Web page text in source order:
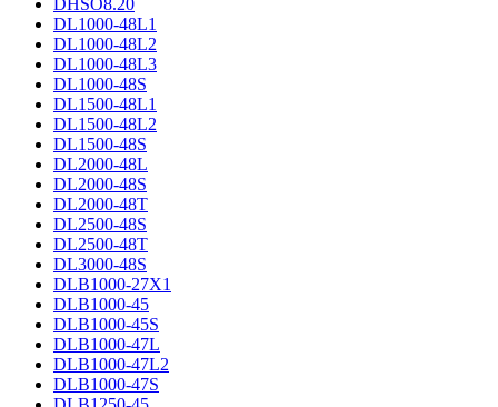
DHSO8.20
DL1000-48L1
DL1000-48L2
DL1000-48L3
DL1000-48S
DL1500-48L1
DL1500-48L2
DL1500-48S
DL2000-48L
DL2000-48S
DL2000-48T
DL2500-48S
DL2500-48T
DL3000-48S
DLB1000-27X1
DLB1000-45
DLB1000-45S
DLB1000-47L
DLB1000-47L2
DLB1000-47S